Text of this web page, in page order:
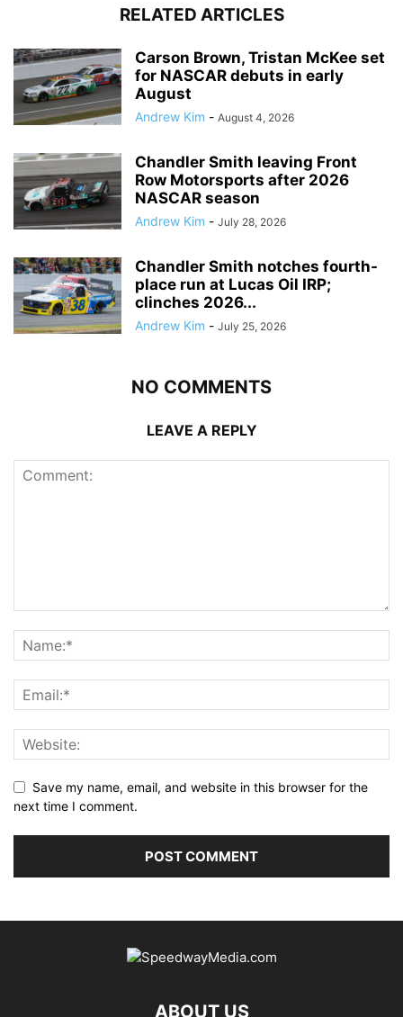
RELATED ARTICLES
Carson Brown, Tristan McKee set
for NASCAR debuts in early
August
Andrew Kim - August 4, 2026
Chandler Smith leaving Front
Row Motorsports after 2026
NASCAR season
Andrew Kim - July 28, 2026
Chandler Smith notches fourth-
place run at Lucas Oil IRP;
clinches 2026...
Andrew Kim - July 25, 2026
NO COMMENTS
LEAVE A REPLY
Save my name, email, and website in this browser for the
next time I comment.
ABOUT US